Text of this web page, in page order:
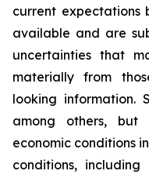
current expectations
available and are
uncertainties that
materially from
looking information.
among others,
economic conditions
conditions,